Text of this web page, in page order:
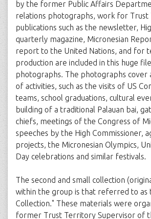
by the former Public Affairs
relations photographs, work for
publications such as the newsletter,
quarterly magazine, Micronesian
report to the United Nations, and for
production are included in this huge
photographs. The photographs cover
of activities, such as the visits of US
teams, school graduations, cultural
building of a traditional Palauan bai,
chiefs, meetings of the Congress of
speeches by the High Commissioner,
projects, the Micronesian Olympics,
Day celebrations and similar festivals.
The second and small collection
within the group is that referred to as
Collection." These materials were
former Trust Territory Supervisor of